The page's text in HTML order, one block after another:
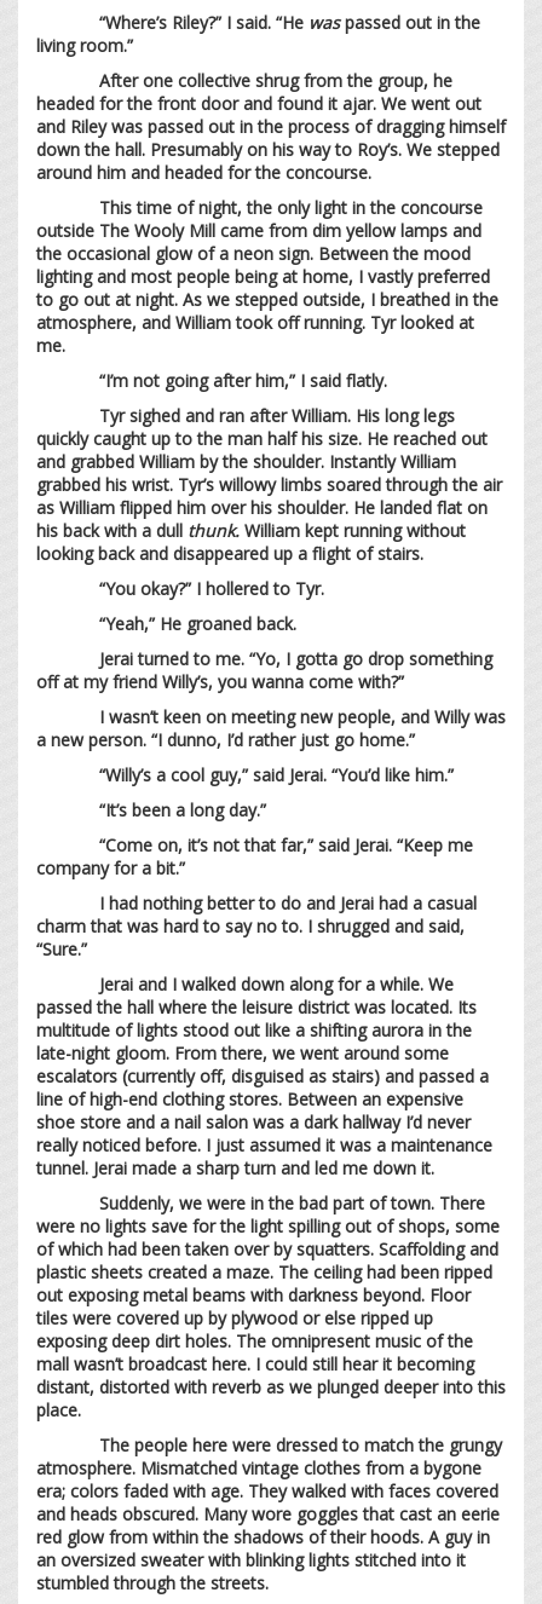
“Where’s Riley?” I said. “He waspassed out in the
living room.”
After one collective shrug from the group, he
headed for the front door and found it ajar. We went out
and Riley was passed out in the process of dragging himself
down the hall. Presumably on his way to Roy’s. We stepped
around him and headed for the concourse.
This time of night, the only light in the concourse
outside The Wooly Mill came from dim yellow lamps and
the occasional glow of a neon sign. Between the mood
lighting and most people being at home, I vastly preferred
to go out at night. As we stepped outside, I breathed in the
atmosphere, and William took off running. Tyr looked at
me.
“I’m not going after him,” I said flatly.
Tyr sighed and ran after William. His long legs
quickly caught up to the man half his size. He reached out
and grabbed William by the shoulder. Instantly William
grabbed his wrist. Tyr’s willowy limbs soared through the air
as William flipped him over his shoulder. He landed flat on
his back with a dull thunk. William kept running without
looking back and disappeared up a flight of stairs.
“You okay?” I hollered to Tyr.
“Yeah,” He groaned back.
Jerai turned to me. “Yo, I gotta go drop something
off at my friend Willy’s, you wanna come with?”
I wasn’t keen on meeting new people, and Willy was
a new person. “I dunno, I’d rather just go home.”
“Willy’s a cool guy,” said Jerai. “You’d like him.”
“It’s been a long day.”
“Come on, it’s not that far,” said Jerai. “Keep me
company for a bit.”
I had nothing better to do and Jerai had a casual
charm that was hard to say no to. I shrugged and said,
“Sure.”
Jerai and I walked down along for a while. We
passed the hall where the leisure district was located. Its
multitude of lights stood out like a shifting aurora in the
late-night gloom. From there, we went around some
escalators (currently off, disguised as stairs) and passed a
line of high-end clothing stores. Between an expensive
shoe store and a nail salon was a dark hallway I’d never
really noticed before. I just assumed it was a maintenance
tunnel. Jerai made a sharp turn and led me down it.
Suddenly, we were in the bad part of town. There
were no lights save for the light spilling out of shops, some
of which had been taken over by squatters. Scaffolding and
plastic sheets created a maze. The ceiling had been ripped
out exposing metal beams with darkness beyond. Floor
tiles were covered up by plywood or else ripped up
exposing deep dirt holes. The omnipresent music of the
mall wasn’t broadcast here. I could still hear it becoming
distant, distorted with reverb as we plunged deeper into this
place.
The people here were dressed to match the grungy
atmosphere. Mismatched vintage clothes from a bygone
era; colors faded with age. They walked with faces covered
and heads obscured. Many wore goggles that cast an eerie
red glow from within the shadows of their hoods. A guy in
an oversized sweater with blinking lights stitched into it
stumbled through the streets.